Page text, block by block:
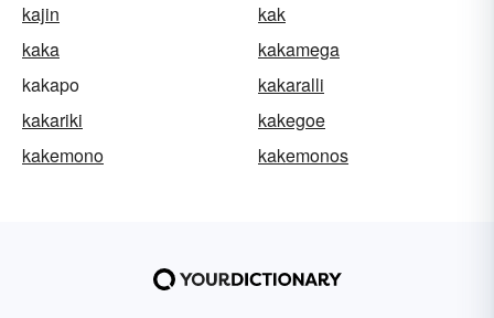
kajin
kak
kaka
kakamega
kakapo
kakaralli
kakariki
kakegoe
kakemono
kakemonos